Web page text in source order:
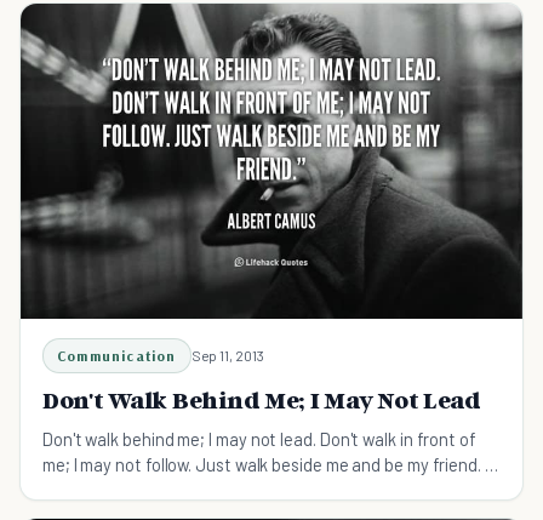
Communication Sep 11, 2013
Don't Walk Behind Me; I May Not Lead
Don't walk behind me; I may not lead. Don't walk in front of
me; I may not follow. Just walk beside me and be my friend. -